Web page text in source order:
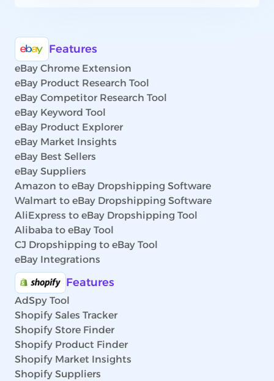
Features
eBay Chrome Extension
eBay Product Research Tool
eBay Competitor Research Tool
eBay Keyword Tool
eBay Product Explorer
eBay Market Insights
eBay Best Sellers
eBay Suppliers
Amazon to eBay Dropshipping Software
Walmart to eBay Dropshipping Software
AliExpress to eBay Dropshipping Tool
Alibaba to eBay Tool
CJ Dropshipping to eBay Tool
eBay Integrations
Features
AdSpy Tool
Shopify Sales Tracker
Shopify Store Finder
Shopify Product Finder
Shopify Market Insights
Shopify Suppliers